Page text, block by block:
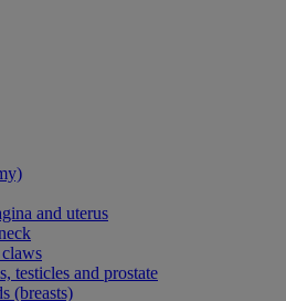
and uterus
testicles and prostate
(breasts)